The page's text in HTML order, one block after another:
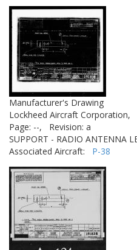
Manufacturer's Drawing
Lockheed Aircraft Corporation,
Page: --,
Revision: a
SUPPORT - RADIO ANTENNA
Associated Aircraft: P-38